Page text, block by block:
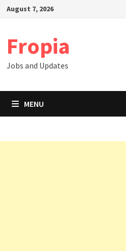
SkipAugust 7, 2026
Fropia
Jobs and Updates
MENU